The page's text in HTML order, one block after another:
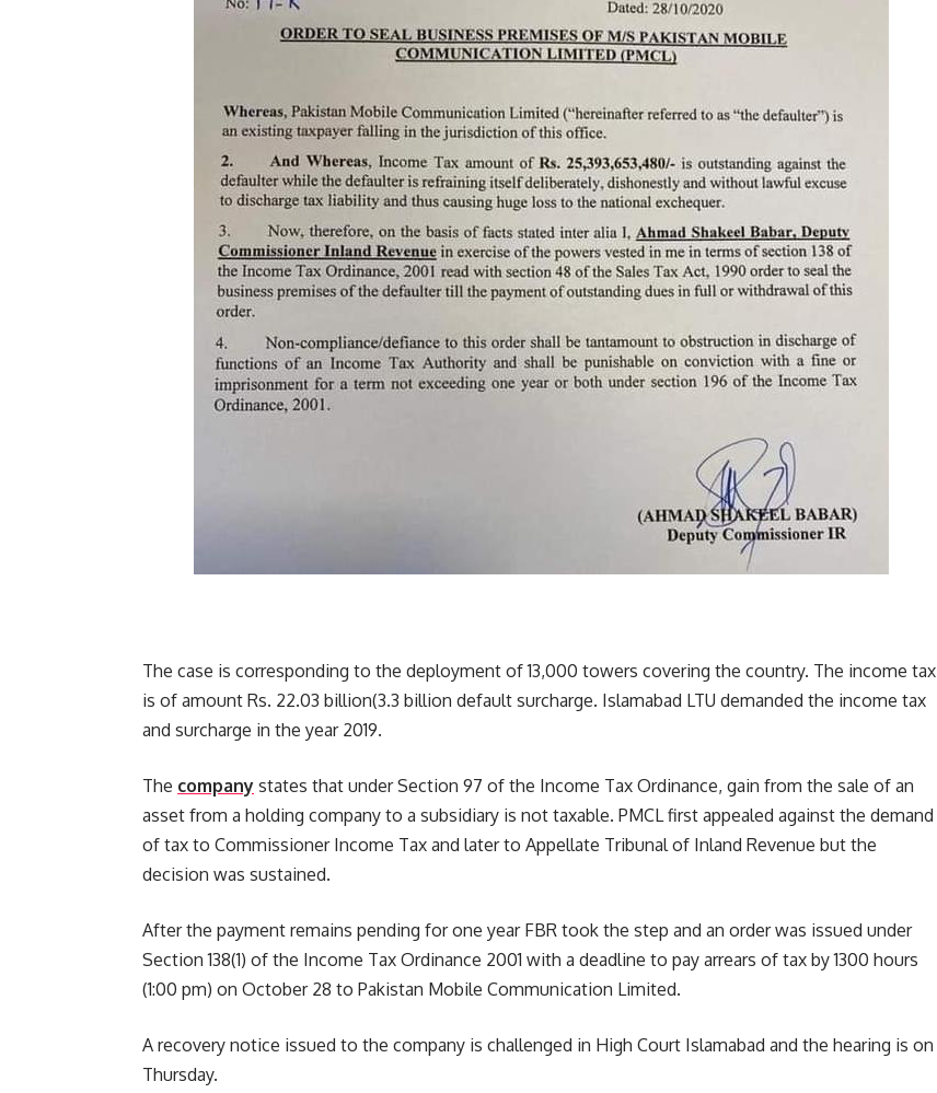
The case is corresponding to the deployment of 13,000 towers covering the country. The income tax
is of amount Rs. 22.03 billion(3.3 billion default surcharge. Islamabad LTU demanded the income tax
and surcharge in the year 2019.
The company states that under Section 97 of the Income Tax Ordinance, gain from the sale of an
asset from a holding company to a subsidiary is not taxable. PMCL first appealed against the demand
of tax to Commissioner Income Tax and later to Appellate Tribunal of Inland Revenue but the
decision was sustained.
After the payment remains pending for one year FBR took the step and an order was issued under
Section 138(1) of the Income Tax Ordinance 2001 with a deadline to pay arrears of tax by 1300 hours
(1:00 pm) on October 28 to Pakistan Mobile Communication Limited.
A recovery notice issued to the company is challenged in High Court Islamabad and the hearing is on
Thursday.